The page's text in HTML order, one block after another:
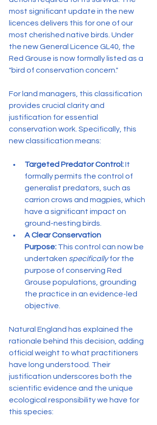
most significant update in the new
licences delivers this for one of our
most cherished native birds. Under
the new General Licence GL40, the
Red Grouse is now formally listed as a
"bird of conservation concern."
For land managers, this classification
provides crucial clarity and
justification for essential
conservation work. Specifically, this
new classification means:
Targeted Predator Control: It
formally permits the control of
generalist predators, such as
carrion crows and magpies, which
have a significant impact on
ground-nesting birds.
A Clear Conservation
Purpose: This control can now be
undertaken specifically for the
purpose of conserving Red
Grouse populations, grounding
the practice in an evidence-led
objective.
Natural England has explained the
rationale behind this decision, adding
official weight to what practitioners
have long understood. Their
justification underscores both the
scientific evidence and the unique
ecological responsibility we have for
this species: